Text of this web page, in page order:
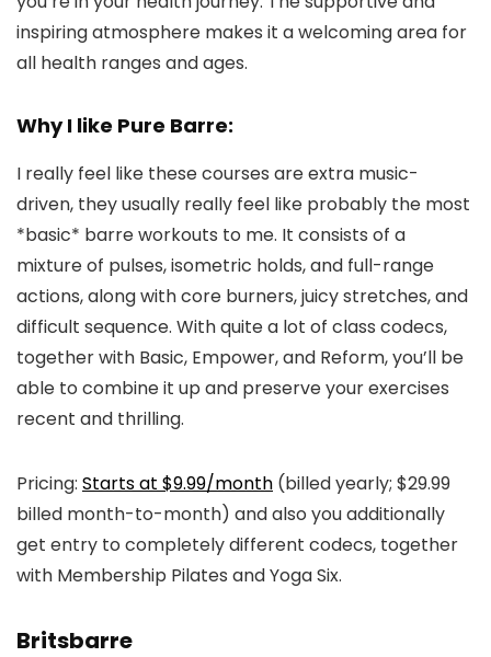
inspiring atmosphere makes it a welcoming area for
all health ranges and ages.
Why I like Pure Barre:
I really feel like these courses are extra music-
driven, they usually really feel like probably the most
*basic* barre workouts to me. It consists of a
mixture of pulses, isometric holds, and full-range
actions, along with core burners, juicy stretches, and
difficult sequence. With quite a lot of class codecs,
together with Basic, Empower, and Reform, you’ll be
able to combine it up and preserve your exercises
recent and thrilling.
Pricing: Starts at $9.99/month (billed yearly; $29.99
billed month-to-month) and also you additionally
get entry to completely different codecs, together
with Membership Pilates and Yoga Six.
Britsbarre